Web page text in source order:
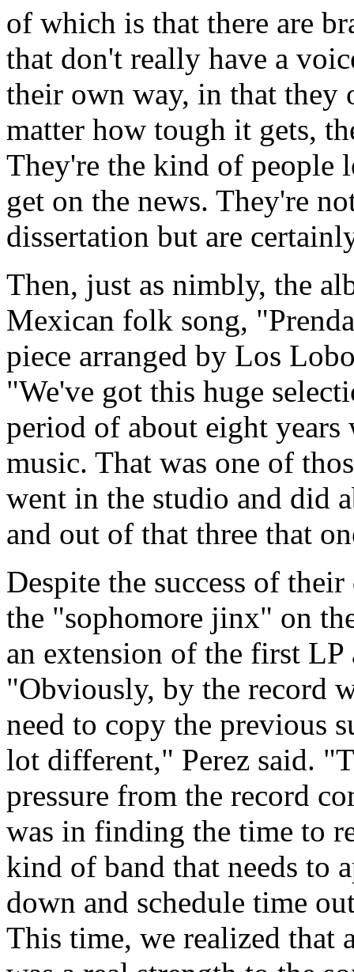
of which is that there are
that don't really have a
their own way, in that they
matter how tough it gets,
They're the kind of people
get on the news. They're
dissertation but are
Then, just as nimbly, the
Mexican folk song,
piece arranged by Los
"We've got this huge
period of about eight
music. That was one of
went in the studio and did
and out of that three that
Despite the success of
the "sophomore jinx" on
an extension of the first
"Obviously, by the record
need to copy the previous
lot different," Perez said.
pressure from the record
was in finding the time to
kind of band that needs to
down and schedule time
This time, we realized that